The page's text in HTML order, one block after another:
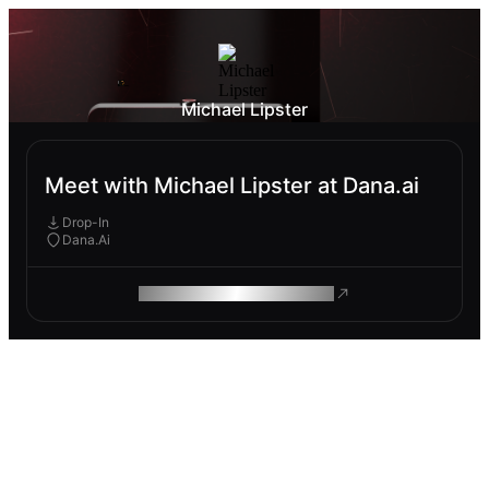
Michael Lipster
Meet with Michael Lipster at Dana.ai
Drop-In
Dana.Ai